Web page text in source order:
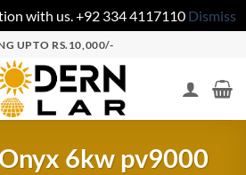
with us. +92 334 4117110 Dismiss
UPTO RS.10,000/-
6kw pv9000